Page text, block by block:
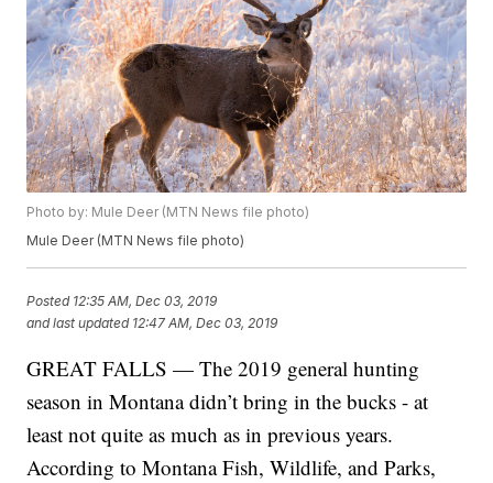
Photo by: Mule Deer (MTN News file photo)
Mule Deer (MTN News file photo)
Posted 12:35 AM, Dec 03, 2019
and last updated 12:47 AM, Dec 03, 2019
GREAT FALLS — The 2019 general hunting
season in Montana didn’t bring in the bucks - at
least not quite as much as in previous years.
According to Montana Fish, Wildlife, and Parks,